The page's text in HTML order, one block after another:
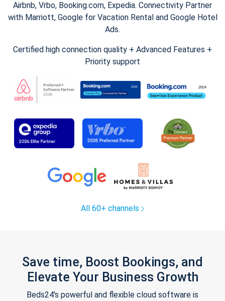
Airbnb, Vrbo, Booking.com, Expedia. Connectivity Partner
with Marriott, Google for Vacation Rental and Google Hotel
Ads.
Certified high connection quality + Advanced Features +
Priority support
All 60+ channels
Save time, Boost Bookings, and
Elevate Your Business Growth
Beds24's powerful and flexible cloud software is